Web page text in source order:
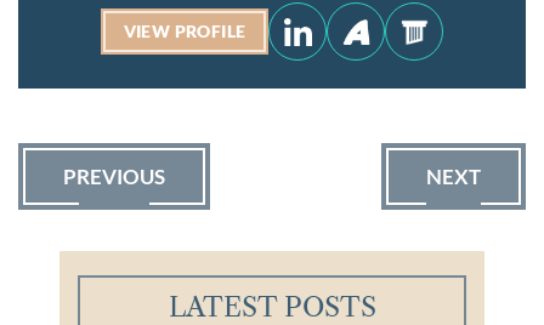
VIEW PROFILE
PREVIOUS NEXT
LATEST POSTS